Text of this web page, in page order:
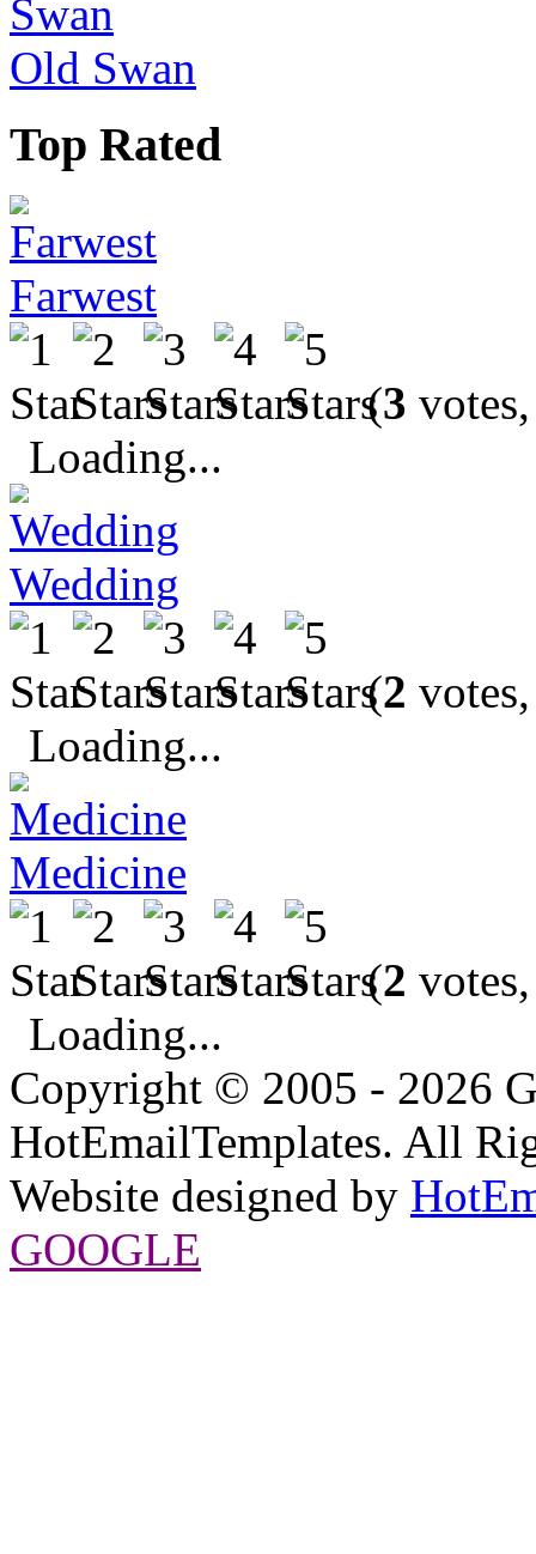
Old Swan
Top Rated
Farwest
(3
Loading...
Wedding
(2
Loading...
Medicine
(2
Loading...
Copyright © 2005 - 2026
HotEmailTemplates. All
Website designed by
GOOGLE